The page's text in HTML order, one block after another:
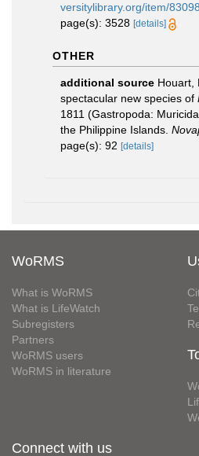
versitylibrary.org/item/
page(s): 3528 [details]
OTHER
additional source Houart,
spectacular new species of
1811 (Gastropoda:
the Philippine Islands.
page(s): 92 [details]
WoRMS
What is WoRMS
What is LifeWatch
Subregisters
Partners
WoRMS users
WoRMS in literature
Connect with us